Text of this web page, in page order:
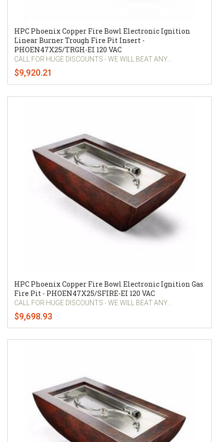
HPC Phoenix Copper Fire Bowl Electronic Ignition
Linear Burner Trough Fire Pit Insert -
PHOEN47X25/TRGH-EI 120 VAC
CALL FOR HUGE DISCOUNTS - WE WILL BEAT ANY...
$9,920.21
HPC Phoenix Copper Fire Bowl Electronic Ignition Gas
Fire Pit - PHOEN47X25/SFIRE-EI 120 VAC
CALL FOR HUGE DISCOUNTS - WE WILL BEAT ANY...
$9,698.93